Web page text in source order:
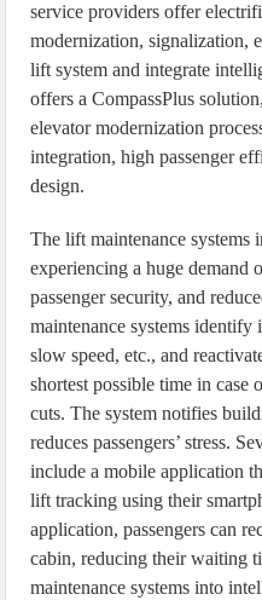
service providers offer
modernization, signalization,
lift system and integrate
offers a CompassPlus
elevator modernization
integration, high passenger
design.
The lift maintenance systems
experiencing a huge demand
passenger security, and
maintenance systems identify
slow speed, etc., and
shortest possible time in
cuts. The system notifies
reduces passengers’ stress.
include a mobile application
lift tracking using their
application, passengers can
cabin, reducing their waiting
maintenance systems into